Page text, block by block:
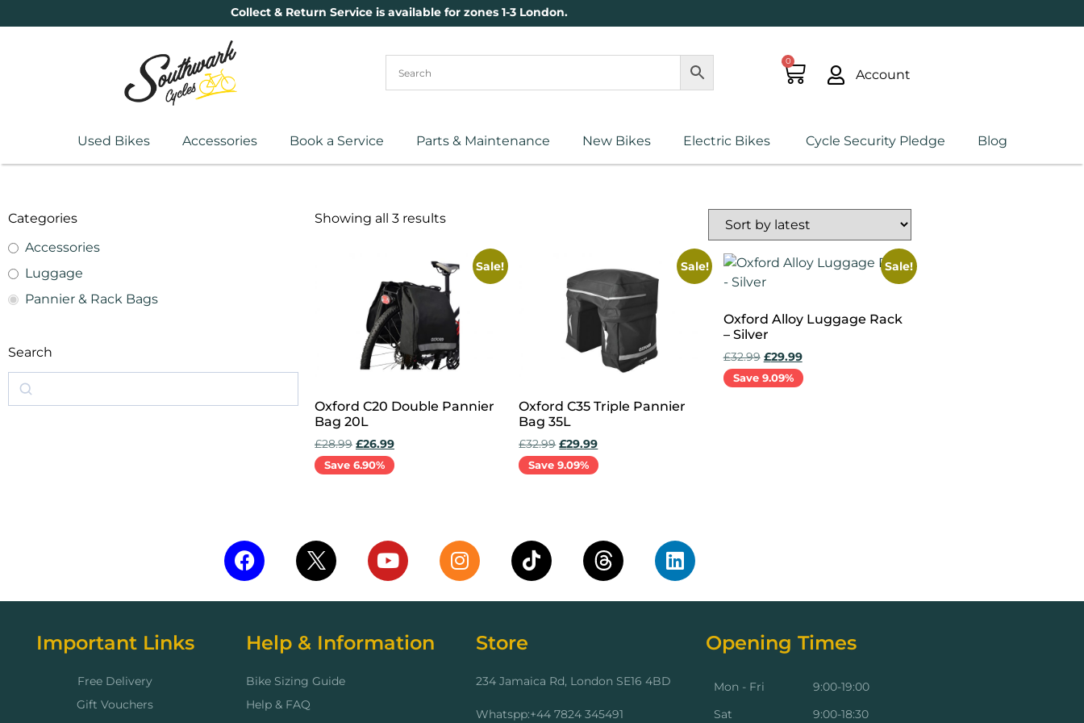
Collect & Return Service is available for zones 1-3 London.
0
Account
Used Bikes Accessories Book a Service Parts & Maintenance New Bikes Electric Bikes Cycle Security Pledge Blog
Categories
Accessories
Luggage
Pannier & Rack Bags
Search
Showing all 3 results
Sale!
Oxford C20 Double Pannier
Bag 20L
£28.99 £26.99
Save 6.90%
Sale!
Oxford C35 Triple Pannier
Bag 35L
£32.99 £29.99
Save 9.09%
Sale!
Oxford Alloy Luggage Rack
– Silver
£32.99 £29.99
Save 9.09%
Important Links
Free Delivery
Gift Vouchers
Help & Information
Bike Sizing Guide
Help & FAQ
Store
234 Jamaica Rd, London SE16 4BD
Whatspp:+44 7824 345491
Opening Times
Mon - Fri
Sat
9:00-19:00
9:00-18:30